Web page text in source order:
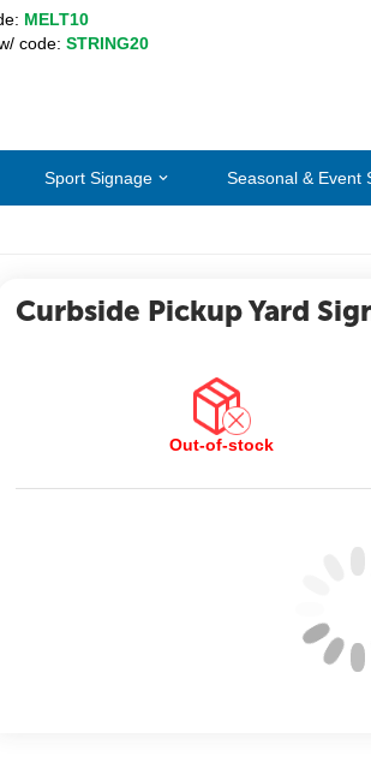
MELT10
code: STRING20
Sport Signage Seasonal & Event
Curbside Pickup Yard
Out-of-stock